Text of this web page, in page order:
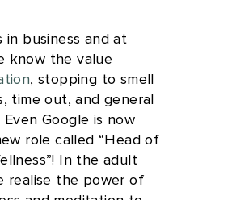
in business and at
know the value
, stopping to smell
time out, and general
Even Google is now
role called “Head of
In the adult
realise the power of